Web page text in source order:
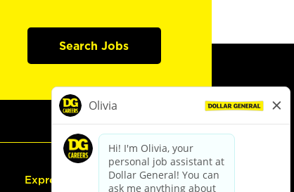
Search Jobs
Express Hiring